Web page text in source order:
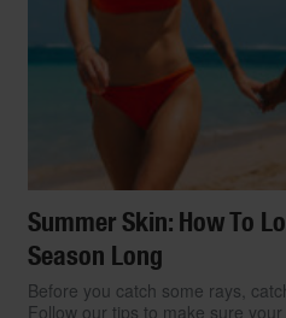
Summer Skin: How To
Season Long
Before you catch some rays,
Follow our tips to make sure